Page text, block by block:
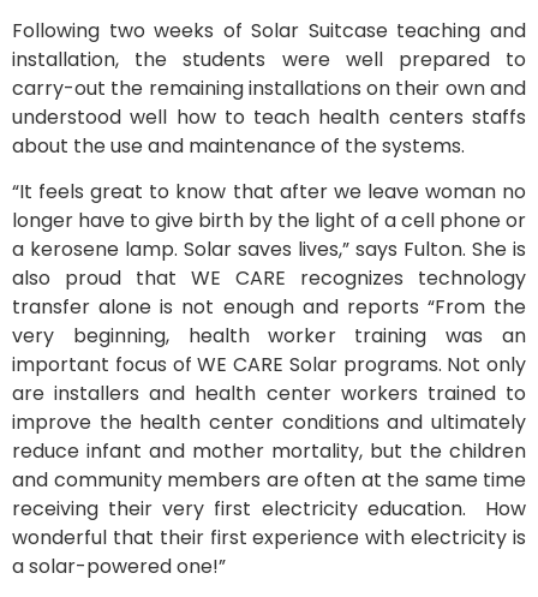
Following two weeks of Solar Suitcase teaching and
installation, the students were well prepared to
carry-out the remaining installations on their own and
understood well how to teach health centers staffs
about the use and maintenance of the systems.
“It feels great to know that after we leave woman no
longer have to give birth by the light of a cell phone or
a kerosene lamp. Solar saves lives,” says Fulton. She is
also proud that WE CARE recognizes technology
transfer alone is not enough and reports “From the
very beginning, health worker training was an
important focus of WE CARE Solar programs. Not only
are installers and health center workers trained to
improve the health center conditions and ultimately
reduce infant and mother mortality, but the children
and community members are often at the same time
receiving their very first electricity education. How
wonderful that their first experience with electricity is
a solar-powered one!”